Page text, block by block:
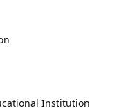
Institution